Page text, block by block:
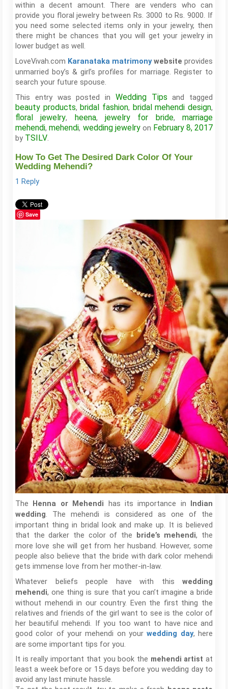
within a decent amount. There are venders who can
provide you floral jewelry between Rs. 3000 to Rs. 9000. If
you need some selected items only in your jewelry, then
there might be chances that you will get your jewelry in
lower budget as well.
LoveVivah.com Karanataka matrimonywebsite provides
unmarried boy’s & girl’s profiles for marriage. Register to
search your future spouse.
This entry was posted in Wedding Tips and tagged
beauty products, bridal fashion, bridal mehendi design,
floral jewelry, heena,jewelry for bride,marriage
mehendi,mehendi, wedding jewelryon February 8, 2017
by TSILV.
How To Get The Desired Dark Color Of Your
Wedding Mehendi?
1 Reply
Save
The Henna or Mehendi has its importance in
Indian
wedding. The mehendi is considered as one of the
important thing in bridal look and make up. It is believed
that the darker the color of the
bride’s mehendi, the
more love she will get from her husband. However, some
people also believe that the bride with dark color mehendi
gets immense love from her mother-in-law.
Whatever beliefs people have with this wedding
mehendi, one thing is sure that you can’t imagine a bride
without mehendi in our country. Even the first thing the
relatives and friends of the girl want to see is the color of
her beautiful mehendi. If you too want to have nice and
good color of your mehendi on yourwedding day, here
are some important tips for you.
It is really important that you book the mehendi artist at
least a week before or 15 days before you wedding day to
avoid any last minute hassle.